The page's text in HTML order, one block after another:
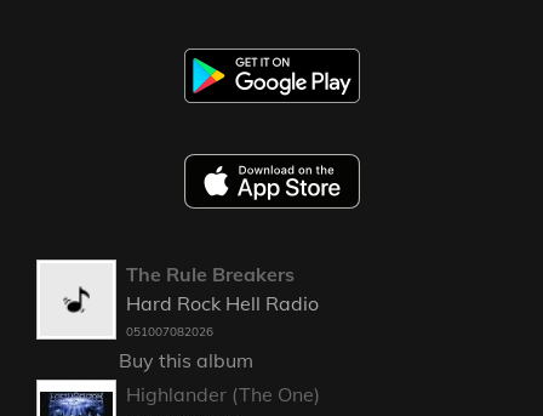
The Rule Breakers
Hard Rock Hell Radio
051007082026
Buy this album
Highlander (The One)